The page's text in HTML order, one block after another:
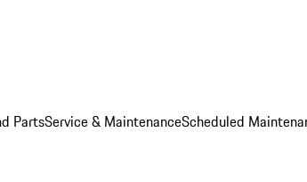
PartsService & MaintenanceScheduled